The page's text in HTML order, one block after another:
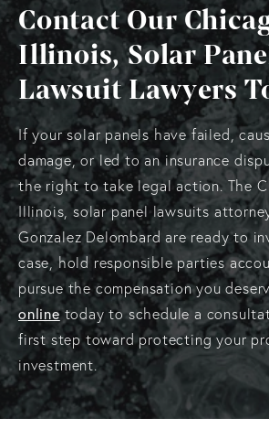
Contact Our
Illinois, Solar
Lawsuit Lawyers
If your solar panels have failed,
damage, or led to an insurance
the right to take legal action. The
Illinois, solar panel lawsuits
Gonzalez Delombard are ready to
case, hold responsible parties
pursue the compensation you
onlinetoday to schedule a
first step toward protecting your
investment.